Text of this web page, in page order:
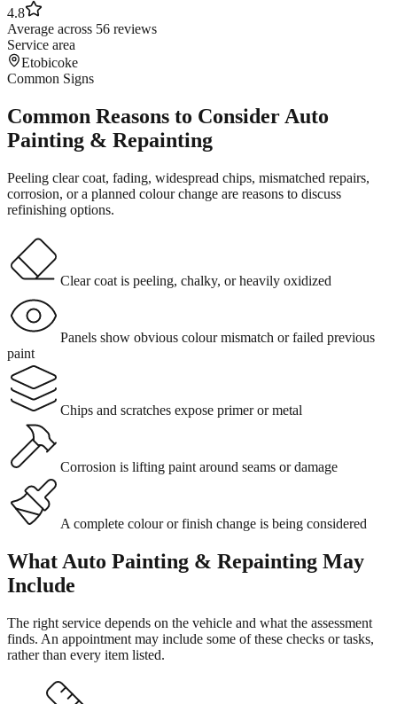
4.8
Average across 56 reviews
Service area
Etobicoke
Common Signs
Common Reasons to Consider Auto
Painting & Repainting
Peeling clear coat, fading, widespread chips, mismatched repairs,
corrosion, or a planned colour change are reasons to discuss
refinishing options.
Clear coat is peeling, chalky, or heavily oxidized
Panels show obvious colour mismatch or failed previous
paint
Chips and scratches expose primer or metal
Corrosion is lifting paint around seams or damage
A complete colour or finish change is being considered
What Auto Painting & Repainting May
Include
The right service depends on the vehicle and what the assessment
finds. An appointment may include some of these checks or tasks,
rather than every item listed.